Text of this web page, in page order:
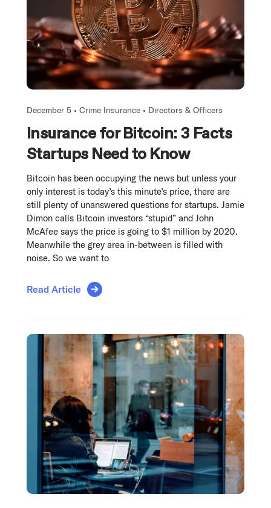
December 5 • Crime Insurance • Directors & Officers
Insurance for Bitcoin: 3 Facts
Startups Need to Know
Bitcoin has been occupying the news but unless your
only interest is today’s this minute’s price, there are
still plenty of unanswered questions for startups. Jamie
Dimon calls Bitcoin investors “stupid” and John
McAfee says the price is going to $1 million by 2020.
Meanwhile the grey area in-between is filled with
noise. So we want to
Read Article